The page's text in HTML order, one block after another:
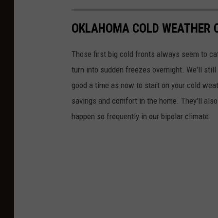
e
OKLAHOMA COLD WEATHER
Those first big cold fronts always seem to
turn into sudden freezes overnight. We'll
good a time as now to start on your cold
savings and comfort in the home. They'll
happen so frequently in our bipolar climate.